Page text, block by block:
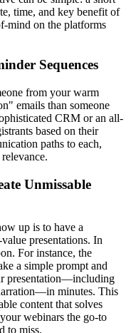
time, and key benefit of
mind on the platforms
Sequences
from your warm
emails than someone
CRM or an all-
based on their
paths to each,
Unmissable
up is to have a
presentations. In
For instance, the
a simple prompt and
presentation—including
minutes. This
content that solves
webinars the go-to
to miss.